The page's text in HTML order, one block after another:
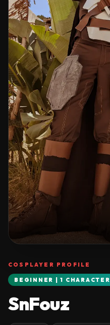
COSPLAYER PROFILE
BEGINNER | 1 CHARACTER
SnFouz